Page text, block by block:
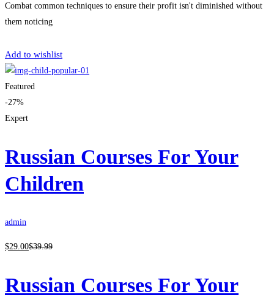
Combat common techniques to ensure their profit isn't diminished without
them noticing
Add to wishlist
Featured
-27%
Expert
Russian Courses For Your
Children
admin
$29.00$39.99
Russian Courses For Your